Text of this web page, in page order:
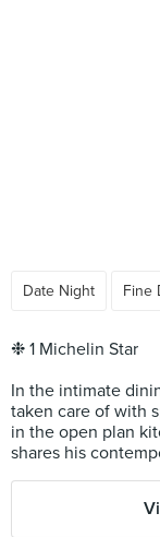
Date Night Fine
❉ 1 Michelin Star
In the intimate
taken care of with
in the open plan
shares his